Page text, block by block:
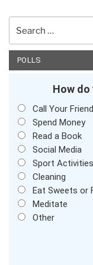
POLLS
How do
Call Your Friend
Spend Money
Read a Book
Social Media
Sport Activities
Cleaning
Eat Sweets or
Meditate
Other